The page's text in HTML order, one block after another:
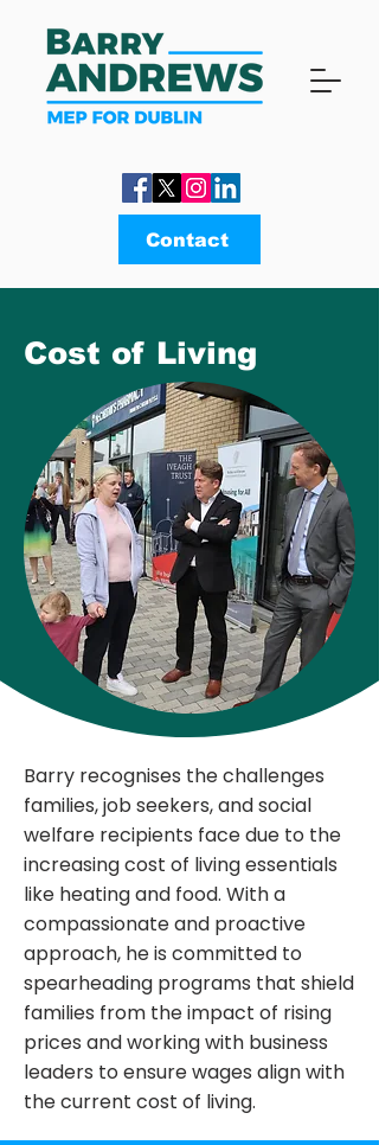
Contact
Cost of Living
Barry recognises the challenges
families, job seekers, and social
welfare recipients face due to the
increasing cost of living essentials
like heating and food. With a
compassionate and proactive
approach, he is committed to
spearheading programs that shield
families from the impact of rising
prices and working with business
leaders to ensure wages align with
the current cost of living.